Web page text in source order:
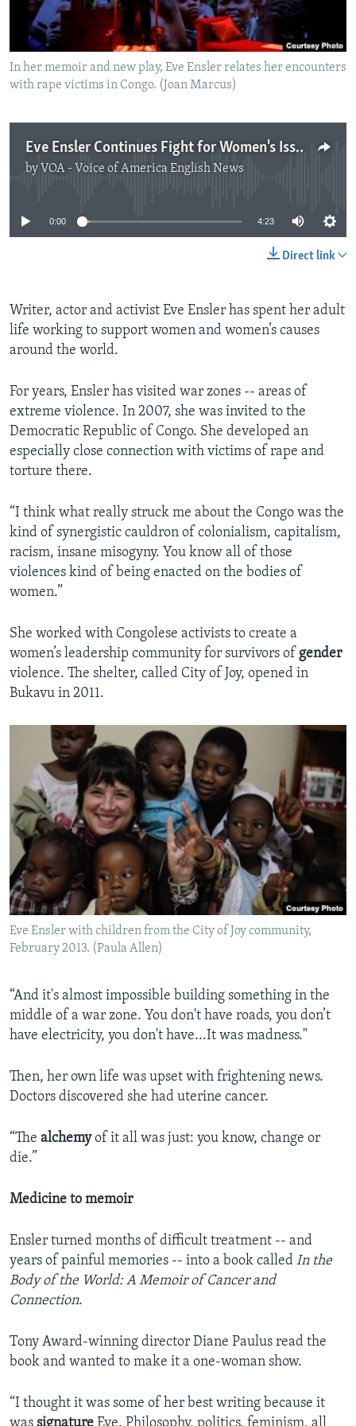
In her memoir and new play, Eve Ensler relates her encounters
with rape victims in Congo. (Joan Marcus)
Eve Ensler Continues Fight for Women's Issues
by VOA - Voice of America English News
No media source currently available
0:00 4:23
Direct link
Writer, actor and activist Eve Ensler has spent her adult
life working to support women and women’s causes
around the world.
For years, Ensler has visited war zones -- areas of
extreme violence. In 2007, she was invited to the
Democratic Republic of Congo. She developed an
especially close connection with victims of rape and
torture there.
“I think what really struck me about the Congo was the
kind of synergistic cauldron of colonialism, capitalism,
racism, insane misogyny. You know all of those
violences kind of being enacted on the bodies of
women.”
She worked with Congolese activists to create a
women’s leadership community for survivors of gender
violence. The shelter, called City of Joy, opened in
Bukavu in 2011.
Eve Ensler with children from the City of Joy community,
February 2013. (Paula Allen)
“And it's almost impossible building something in the
middle of a war zone. You don't have roads, you don’t
have electricity, you don't have...It was madness."
Then, her own life was upset with frightening news.
Doctors discovered she had uterine cancer.
“The alchemyof it all was just: you know, change or
die.”
Medicine to memoir
Ensler turned months of difficult treatment -- and
years of painful memories -- into a book called In the
Body of the World: A Memoir of Cancer and
Connection.
Tony Award-winning director Diane Paulus read the
book and wanted to make it a one-woman show.
“I thought it was some of her best writing because it